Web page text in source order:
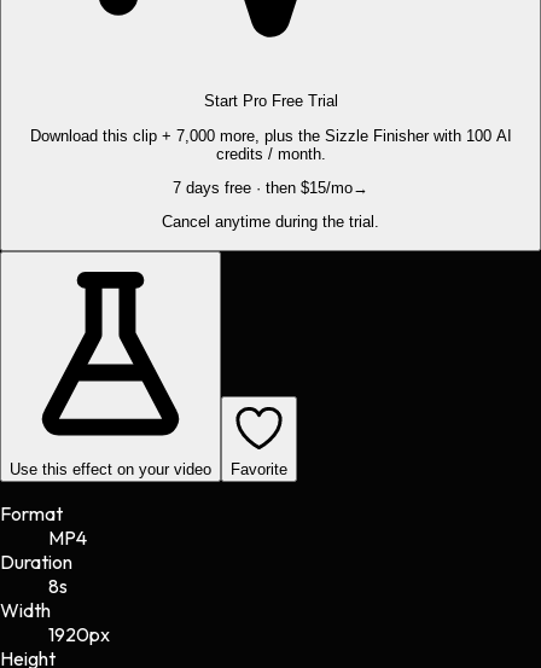
Start Pro Free Trial
Download this clip + 7,000 more, plus the Sizzle Finisher with 100 AI
credits / month.
7 days free · then $15/mo→
Cancel anytime during the trial.
Use this effect on your video Favorite
Format
MP4
Duration
8s
Width
1920px
Height